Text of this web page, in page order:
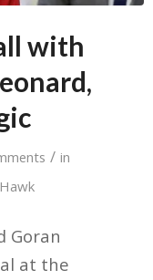
with
/ in
Goran
at the